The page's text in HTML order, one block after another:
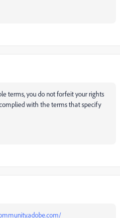
terms, you do not forfeit your rights
with the terms that specify